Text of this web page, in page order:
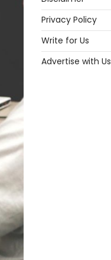
Privacy Policy
Write for Us
Advertise with Us